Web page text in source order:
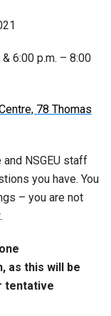
6:00 p.m. – 8:00
78 Thomas
NSGEU staff
you have. You
– you are not
as this will be
tentative